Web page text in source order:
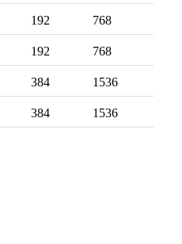
192 768
192 768
384 1536
384 1536